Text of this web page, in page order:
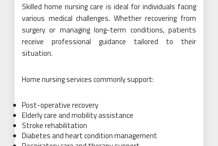
Skilled home nursing care is ideal for individuals facing
various medical challenges. Whether recovering from
surgery or managing long-term conditions, patients
receive professional guidance tailored to their
situation.
Home nursing services commonly support:
Post-operative recovery
Elderly care and mobility assistance
Stroke rehabilitation
Diabetes and heart condition management